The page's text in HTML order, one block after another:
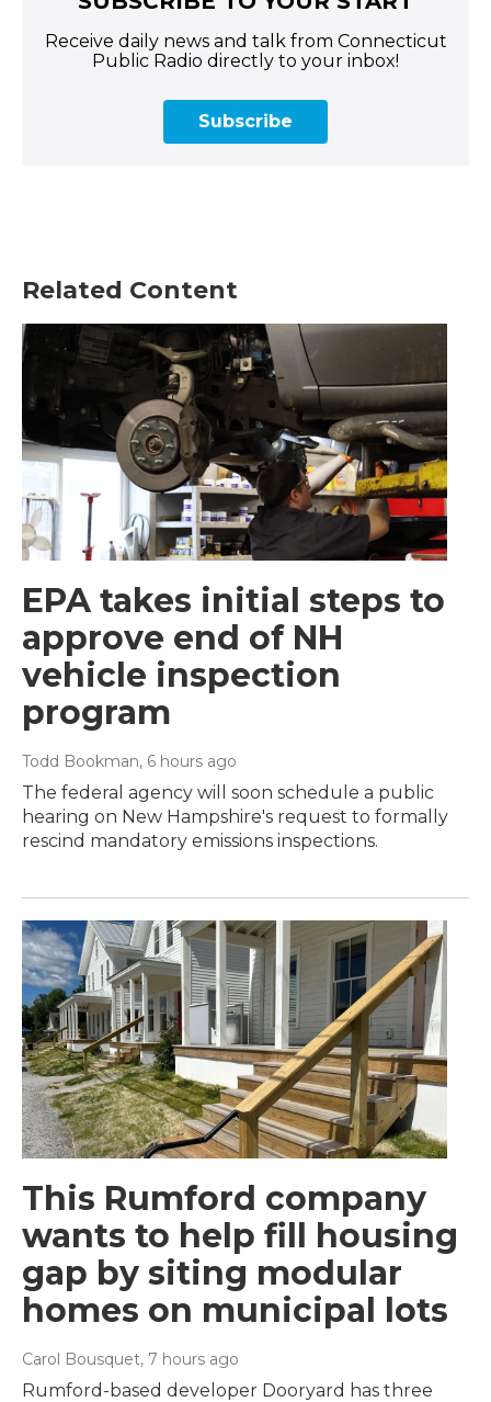
Receive daily news and talk from Connecticut
Public Radio directly to your inbox!
Subscribe
Related Content
EPA takes initial steps to
approve end of NH
vehicle inspection
program
Todd Bookman, 6 hours ago
The federal agency will soon schedule a public
hearing on New Hampshire's request to formally
rescind mandatory emissions inspections.
This Rumford company
wants to help fill housing
gap by siting modular
homes on municipal lots
Carol Bousquet, 7 hours ago
Rumford-based developer Dooryard has three